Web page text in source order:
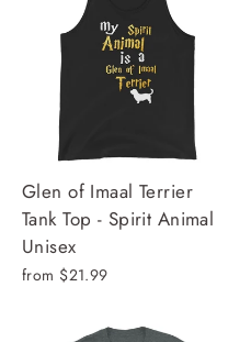
Glen of Imaal Terrier
Tank Top - Spirit Animal
Unisex
from $21.99